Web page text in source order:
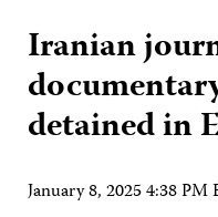
Iranian
detained in
January 8, 2025 4:38 PM